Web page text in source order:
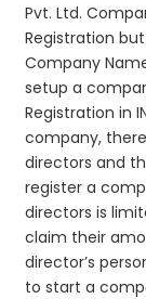
Pvt. Ltd.
Registration
Company
setup a
Registration in
company,
directors and
register a
directors is
claim their
director’s
to start a